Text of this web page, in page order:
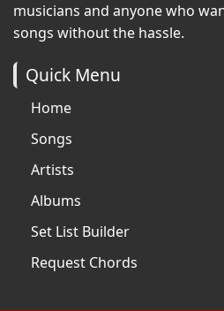
musicians and anyone who
songs without the hassle.
Quick Menu
Home
Songs
Artists
Albums
Set List Builder
Request Chords